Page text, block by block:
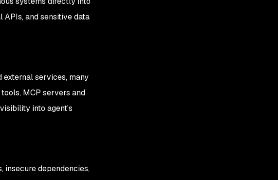
and sensitive data
external services, many
MCP servers and
into agent's
insecure dependencies,